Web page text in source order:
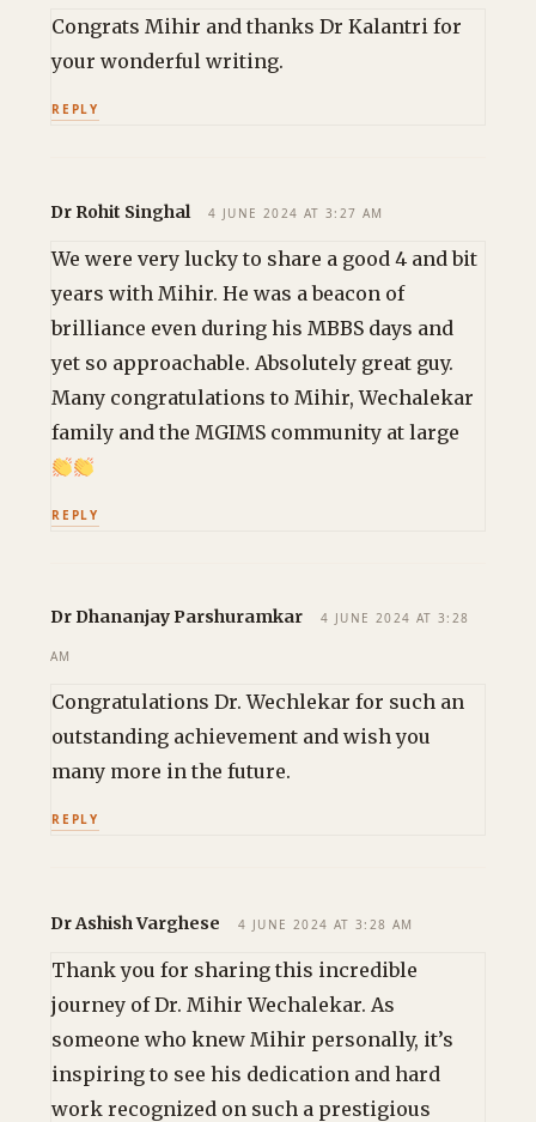
Congrats Mihir and thanks Dr Kalantri for
your wonderful writing.
REPLY
Dr Rohit Singhal 4 JUNE 2024 AT 3:27 AM
We were very lucky to share a good 4 and bit
years with Mihir. He was a beacon of
brilliance even during his MBBS days and
yet so approachable. Absolutely great guy.
Many congratulations to Mihir, Wechalekar
family and the MGIMS community at large
REPLY
Dr Dhananjay Parshuramkar 4 JUNE 2024 AT 3:28
AM
Congratulations Dr. Wechlekar for such an
outstanding achievement and wish you
many more in the future.
REPLY
Dr Ashish Varghese 4 JUNE 2024 AT 3:28 AM
Thank you for sharing this incredible
journey of Dr. Mihir Wechalekar. As
someone who knew Mihir personally, it’s
inspiring to see his dedication and hard
work recognized on such a prestigious